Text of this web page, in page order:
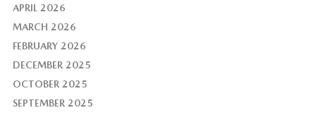
APRIL 2026
MARCH 2026
FEBRUARY 2026
DECEMBER 2025
OCTOBER 2025
SEPTEMBER 2025